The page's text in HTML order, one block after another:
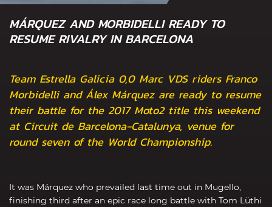
MÁRQUEZ AND MORBIDELLI READY TO
RESUME RIVALRY IN BARCELONA
Team Estrella Galicia 0,0 Marc VDS riders Franco
Morbidelli and Álex Márquez are ready to resume
their battle for the 2017 Moto2 title this weekend
at Circuit de Barcelona-Catalunya, venue for
round seven of the World Championship.
It was Márquez who prevailed last time out in Mugello,
finishing third after an epic race long battle with Tom Lüthi